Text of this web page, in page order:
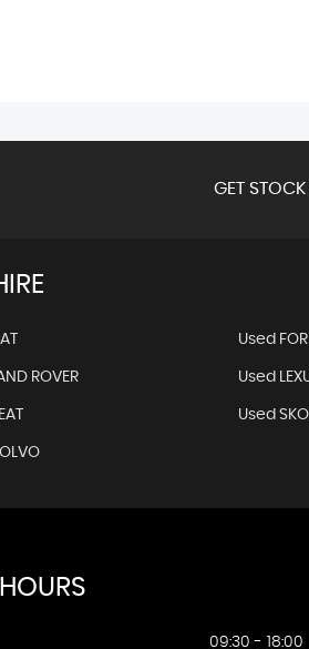
GET
Used
ROVER Used
Used
09:30 - 18:00